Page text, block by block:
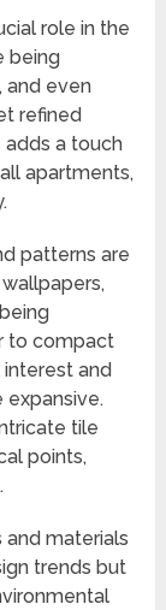
role in the
being
and even
refined
a touch
apartments,
patterns are
to compact
and
tile
points,
and materials
trends but